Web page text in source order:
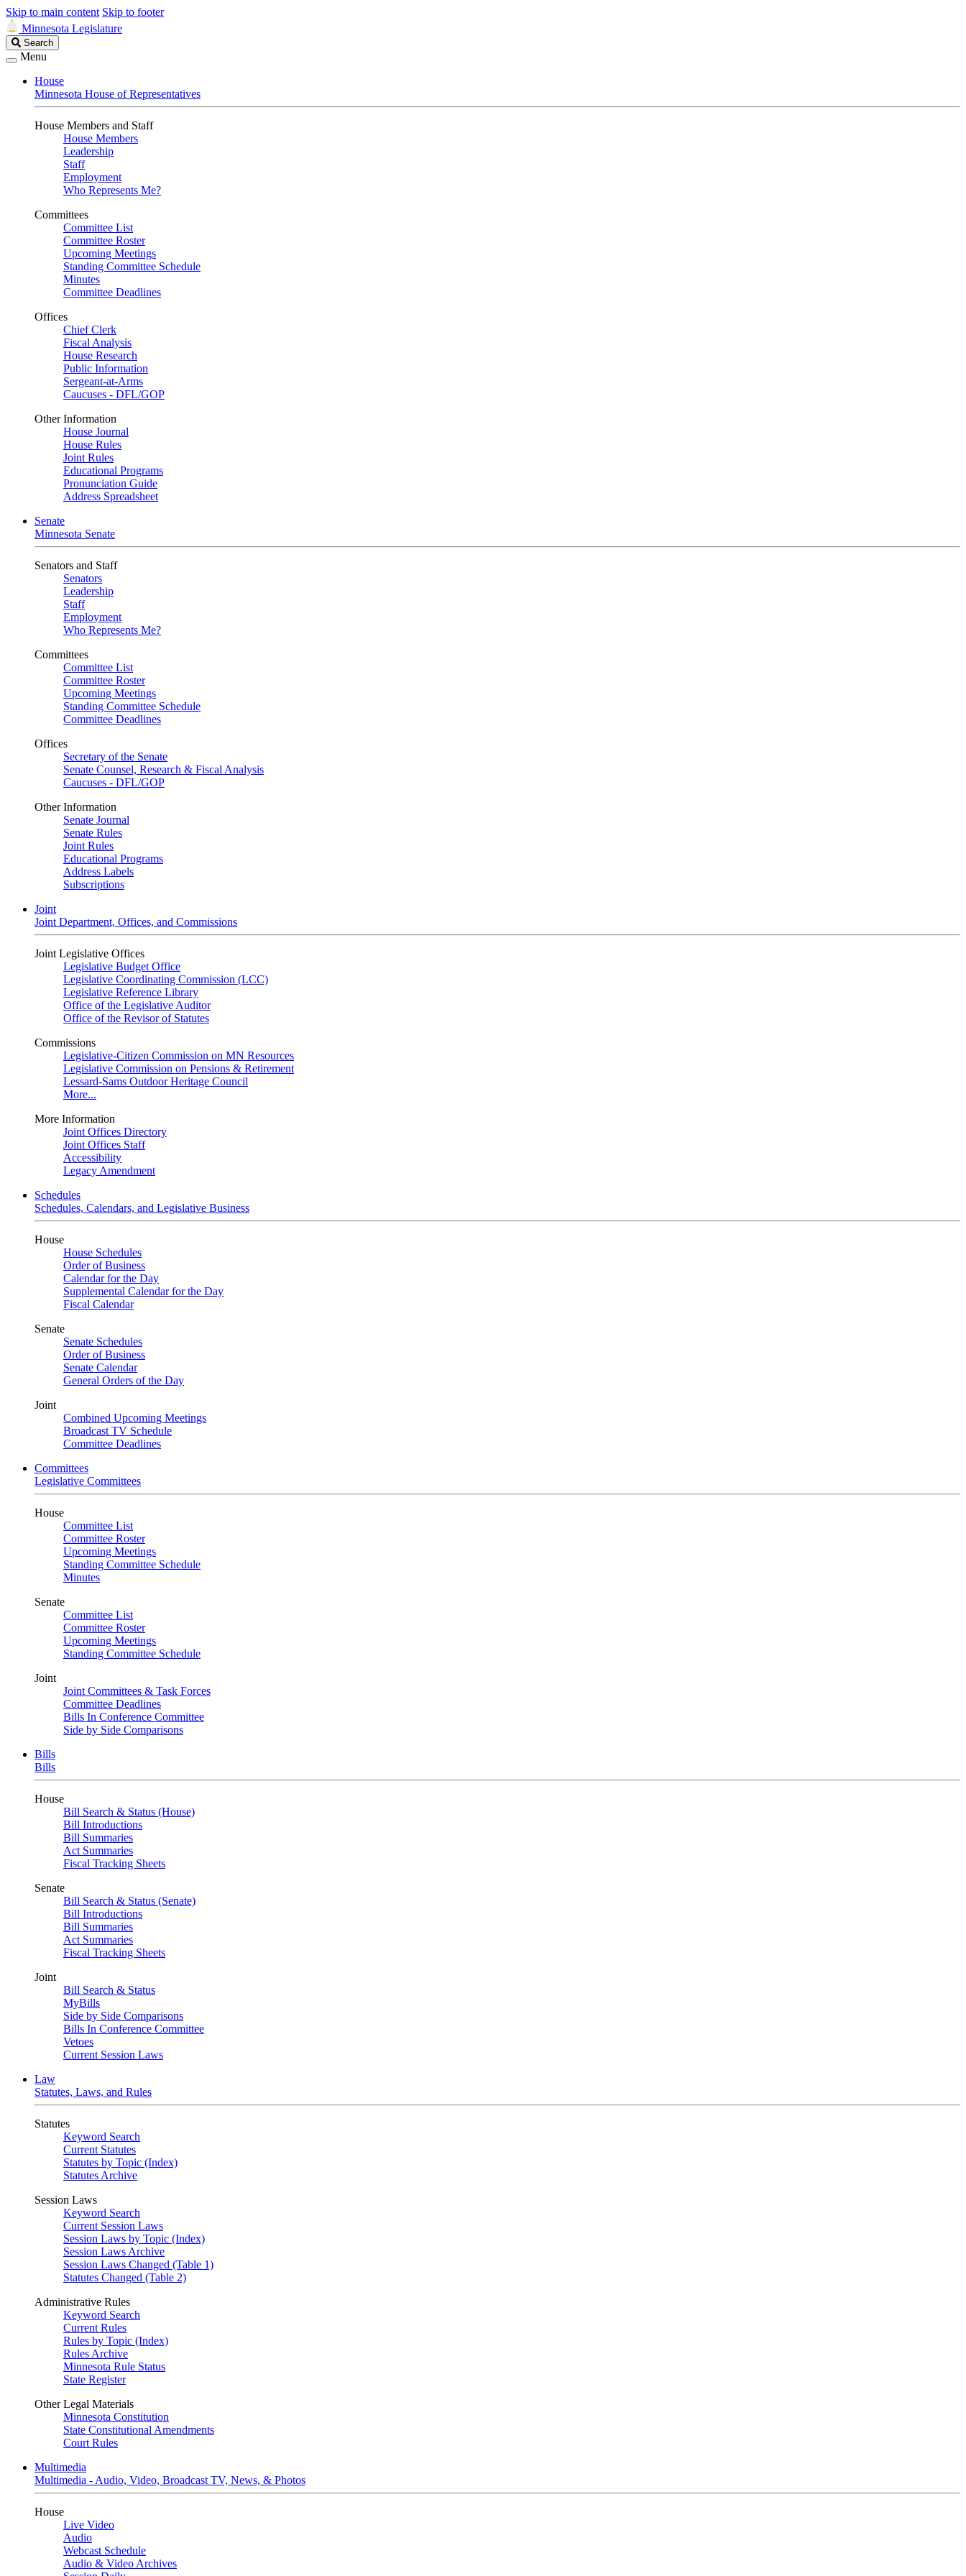
Skip to main content Skip to footer
Minnesota Legislature
Search
Legislature
Search
Menu
House
Minnesota House of Representatives
House Members and Staff
House Members
Leadership
Staff
Employment
Who Represents Me?
Committees
Committee List
Committee Roster
Upcoming Meetings
Standing Committee Schedule
Minutes
Committee Deadlines
Offices
Chief Clerk
Fiscal Analysis
House Research
Public Information
Sergeant-at-Arms
Caucuses - DFL/GOP
Other Information
House Journal
House Rules
Joint Rules
Educational Programs
Pronunciation Guide
Address Spreadsheet
Senate
Minnesota Senate
Senators and Staff
Senators
Leadership
Staff
Employment
Who Represents Me?
Committees
Committee List
Committee Roster
Upcoming Meetings
Standing Committee Schedule
Committee Deadlines
Offices
Secretary of the Senate
Senate Counsel, Research & Fiscal Analysis
Caucuses - DFL/GOP
Other Information
Senate Journal
Senate Rules
Joint Rules
Educational Programs
Address Labels
Subscriptions
Joint
Joint Department, Offices, and Commissions
Joint Legislative Offices
Legislative Budget Office
Legislative Coordinating Commission (LCC)
Legislative Reference Library
Office of the Legislative Auditor
Office of the Revisor of Statutes
Commissions
Legislative-Citizen Commission on MN Resources
Legislative Commission on Pensions & Retirement
Lessard-Sams Outdoor Heritage Council
More...
More Information
Joint Offices Directory
Joint Offices Staff
Accessibility
Legacy Amendment
Schedules
Schedules, Calendars, and Legislative Business
House
House Schedules
Order of Business
Calendar for the Day
Supplemental Calendar for the Day
Fiscal Calendar
Senate
Senate Schedules
Order of Business
Senate Calendar
General Orders of the Day
Joint
Combined Upcoming Meetings
Broadcast TV Schedule
Committee Deadlines
Committees
Legislative Committees
House
Committee List
Committee Roster
Upcoming Meetings
Standing Committee Schedule
Minutes
Senate
Committee List
Committee Roster
Upcoming Meetings
Standing Committee Schedule
Joint
Joint Committees & Task Forces
Committee Deadlines
Bills In Conference Committee
Side by Side Comparisons
Bills
Bills
House
Bill Search & Status (House)
Bill Introductions
Bill Summaries
Act Summaries
Fiscal Tracking Sheets
Senate
Bill Search & Status (Senate)
Bill Introductions
Bill Summaries
Act Summaries
Fiscal Tracking Sheets
Joint
Bill Search & Status
MyBills
Side by Side Comparisons
Bills In Conference Committee
Vetoes
Current Session Laws
Law
Statutes, Laws, and Rules
Statutes
Keyword Search
Current Statutes
Statutes by Topic (Index)
Statutes Archive
Session Laws
Keyword Search
Current Session Laws
Session Laws by Topic (Index)
Session Laws Archive
Session Laws Changed (Table 1)
Statutes Changed (Table 2)
Administrative Rules
Keyword Search
Current Rules
Rules by Topic (Index)
Rules Archive
Minnesota Rule Status
State Register
Other Legal Materials
Minnesota Constitution
State Constitutional Amendments
Court Rules
Multimedia
Multimedia - Audio, Video, Broadcast TV, News, & Photos
House
Live Video
Audio
Webcast Schedule
Audio & Video Archives